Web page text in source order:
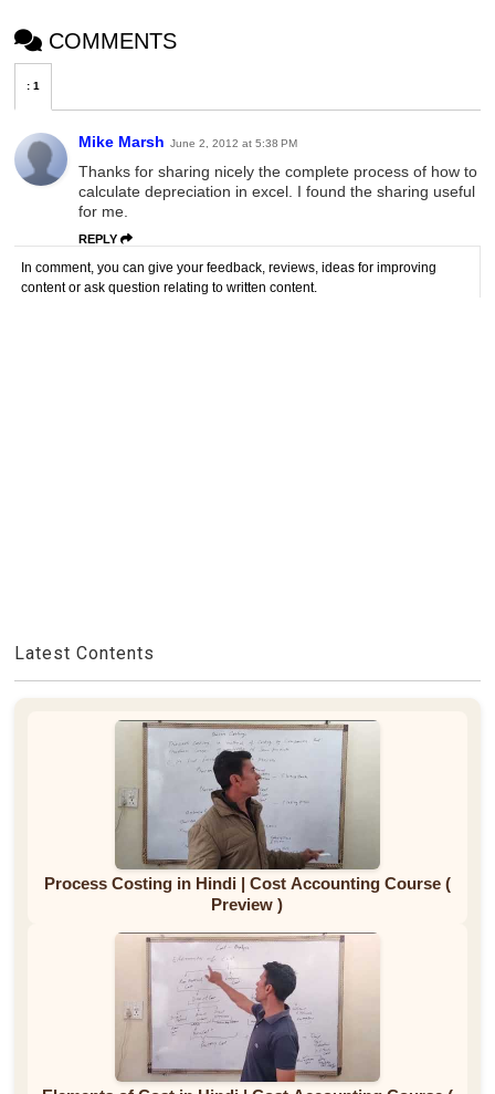
COMMENTS
:1
Mike Marsh June 2, 2012 at 5:38 PM
Thanks for sharing nicely the complete process of how to
calculate depreciation in excel. I found the sharing useful
for me.
REPLY
In comment, you can give your feedback, reviews, ideas for improving
content or ask question relating to written content.
Latest Contents
Process Costing in Hindi | Cost Accounting Course (
Preview )